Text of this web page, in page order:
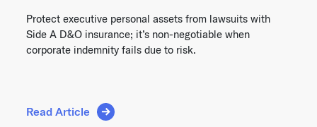
Protect executive personal assets from lawsuits with
Side A D&O insurance; it’s non-negotiable when
corporate indemnity fails due to risk.
Read Article